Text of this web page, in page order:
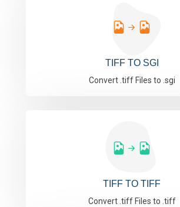
TIFF TO SGI
Convert .tiff Files to .sgi
TIFF TO TIFF
Convert .tiff Files to .tiff